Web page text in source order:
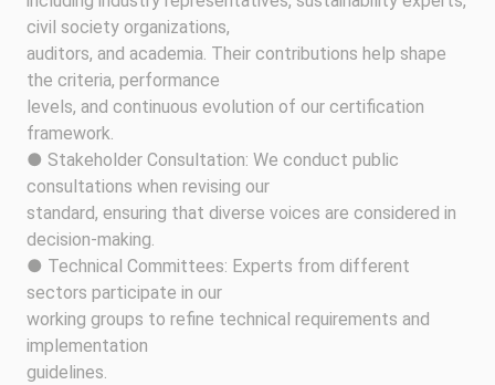
civil society organizations,
auditors, and academia. Their contributions help shape
the criteria, performance
levels, and continuous evolution of our certification
framework.
● Stakeholder Consultation: We conduct public
consultations when revising our
standard, ensuring that diverse voices are considered in
decision-making.
● Technical Committees: Experts from different
sectors participate in our
working groups to refine technical requirements and
implementation
guidelines.